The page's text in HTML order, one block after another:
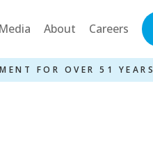
Media About Careers
FOR OVER 51 YEARS